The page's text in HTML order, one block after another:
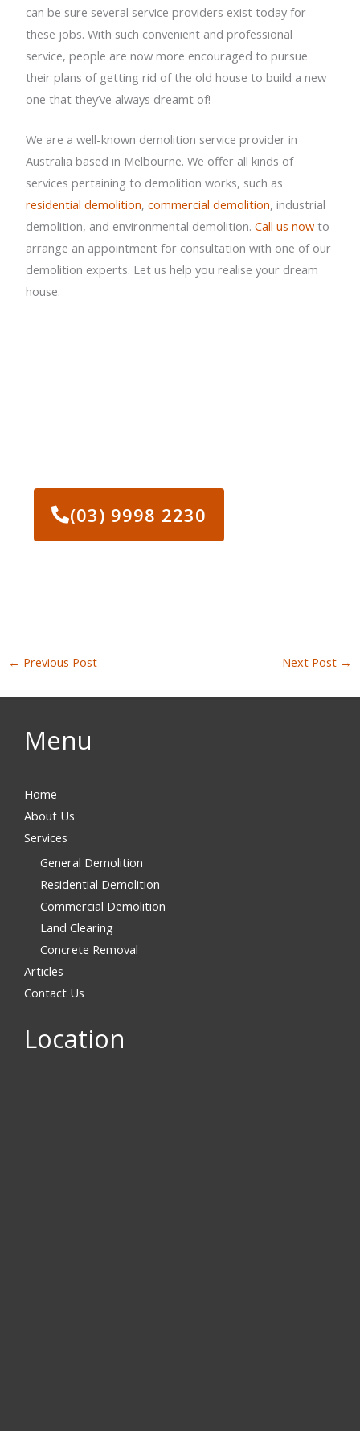
can be sure several service providers exist today for
these jobs. With such convenient and professional
service, people are now more encouraged to pursue
their plans of getting rid of the old house to build a new
one that they’ve always dreamt of!
We are a well-known demolition service provider in
Australia based in Melbourne. We offer all kinds of
services pertaining to demolition works, such as
residential demolition,commercial demolition, industrial
demolition, and environmental demolition.Call us now to
arrange an appointment for consultation with one of our
demolition experts. Let us help you realise your dream
house.
(03) 9998 2230
← Previous Post Next Post →
Menu
Home
About Us
Services
General Demolition
Residential Demolition
Commercial Demolition
Land Clearing
Concrete Removal
Articles
Contact Us
Location